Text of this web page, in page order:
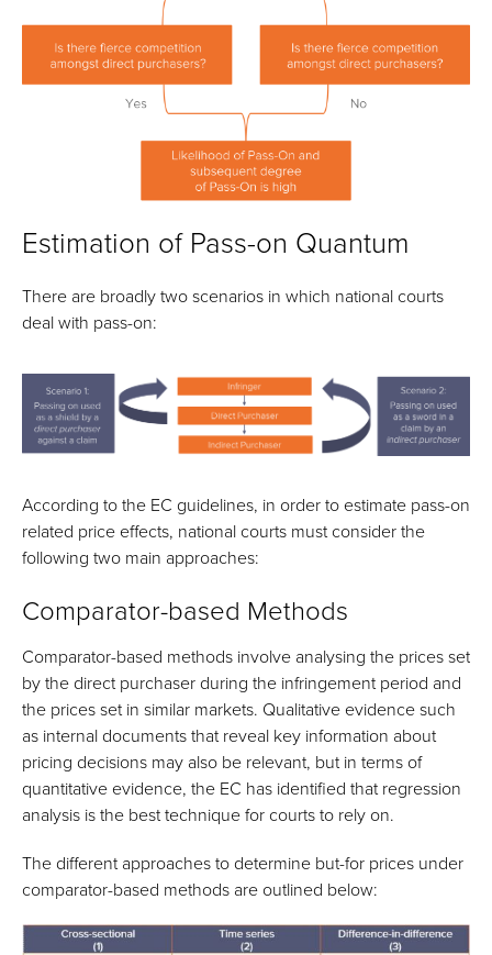
Estimation of Pass-on Quantum
There are broadly two scenarios in which national courts
deal with pass-on:
According to the EC guidelines, in order to estimate pass-on
related price effects, national courts must consider the
following two main approaches:
Comparator-based Methods
Comparator-based methods involve analysing the prices set
by the direct purchaser during the infringement period and
the prices set in similar markets. Qualitative evidence such
as internal documents that reveal key information about
pricing decisions may also be relevant, but in terms of
quantitative evidence, the EC has identified that regression
analysis is the best technique for courts to rely on.
The different approaches to determine but-for prices under
comparator-based methods are outlined below: